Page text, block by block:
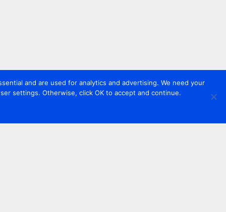
and are used for analytics and advertising. We need your
settings. Otherwise, click OK to accept and continue.